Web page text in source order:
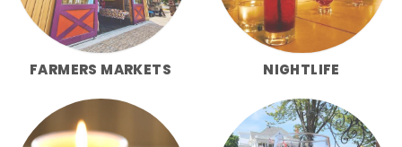
FARMERS MARKETS NIGHTLIFE